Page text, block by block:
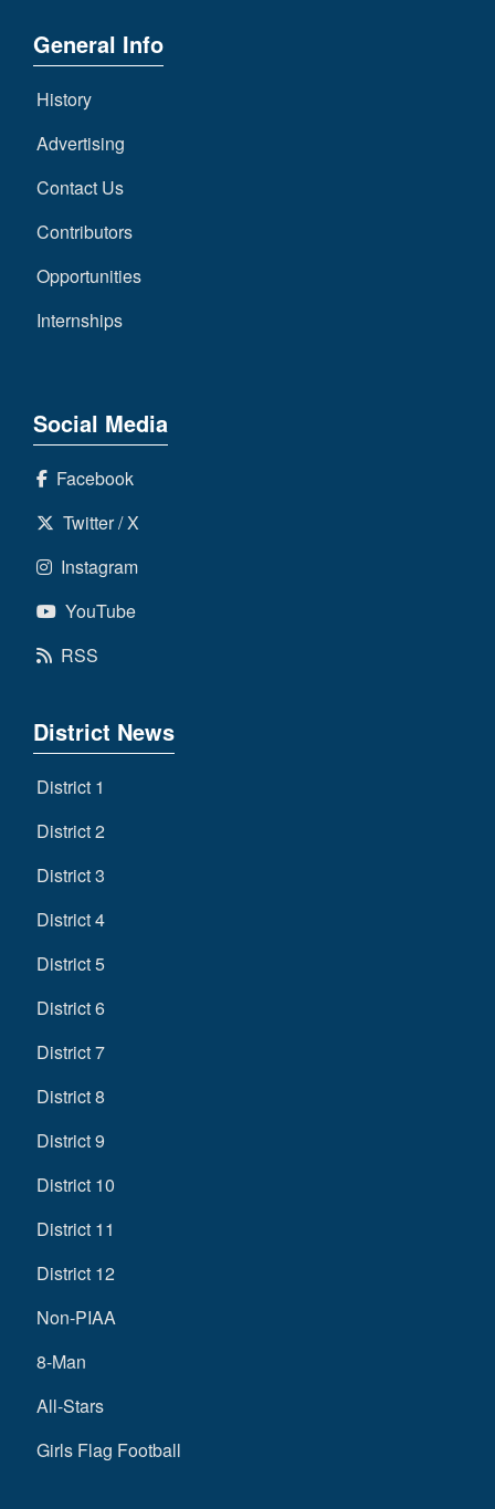
General Info
History
Advertising
Contact Us
Contributors
Opportunities
Internships
Social Media
Facebook
Twitter / X
Instagram
YouTube
RSS
District News
District 1
District 2
District 3
District 4
District 5
District 6
District 7
District 8
District 9
District 10
District 11
District 12
Non-PIAA
8-Man
All-Stars
Girls Flag Football